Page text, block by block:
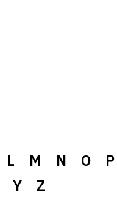
L M N O P
Y Z